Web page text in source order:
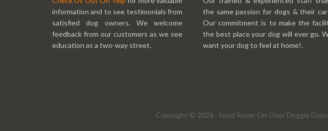
information and to see testimonials from
satisfied dog owners. We welcome
feedback from our customers as we see
education as a two-way street.
the same passion for dogs & their
Our commitment is to make the
the best place your dog will ever go.
want your dog to feel at home!.
Copyright © 2026 · Send Rover On Over Doggie